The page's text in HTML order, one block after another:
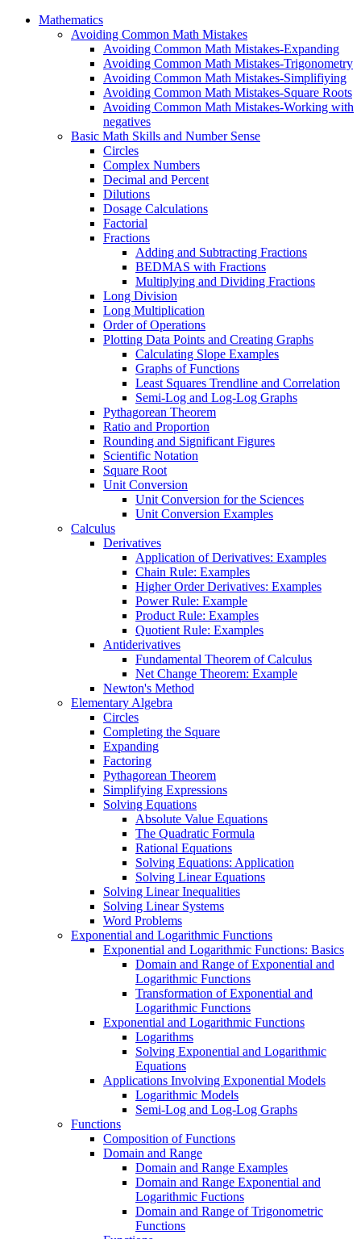
Mathematics
Avoiding Common Math Mistakes
Avoiding Common Math Mistakes-Expanding
Avoiding Common Math Mistakes-Trigonometry
Avoiding Common Math Mistakes-Simplifiying
Avoiding Common Math Mistakes-Square Roots
Avoiding Common Math Mistakes-Working with
negatives
Basic Math Skills and Number Sense
Circles
Complex Numbers
Decimal and Percent
Dilutions
Dosage Calculations
Factorial
Fractions
Adding and Subtracting Fractions
BEDMAS with Fractions
Multiplying and Dividing Fractions
Long Division
Long Multiplication
Order of Operations
Plotting Data Points and Creating Graphs
Calculating Slope Examples
Graphs of Functions
Least Squares Trendline and Correlation
Semi-Log and Log-Log Graphs
Pythagorean Theorem
Ratio and Proportion
Rounding and Significant Figures
Scientific Notation
Square Root
Unit Conversion
Unit Conversion for the Sciences
Unit Conversion Examples
Calculus
Derivatives
Application of Derivatives: Examples
Chain Rule: Examples
Higher Order Derivatives: Examples
Power Rule: Example
Product Rule: Examples
Quotient Rule: Examples
Antiderivatives
Fundamental Theorem of Calculus
Net Change Theorem: Example
Newton's Method
Elementary Algebra
Circles
Completing the Square
Expanding
Factoring
Pythagorean Theorem
Simplifying Expressions
Solving Equations
Absolute Value Equations
The Quadratic Formula
Rational Equations
Solving Equations: Application
Solving Linear Equations
Solving Linear Inequalities
Solving Linear Systems
Word Problems
Exponential and Logarithmic Functions
Exponential and Logarithmic Functions: Basics
Domain and Range of Exponential and
Logarithmic Functions
Transformation of Exponential and
Logarithmic Functions
Exponential and Logarithmic Functions
Logarithms
Solving Exponential and Logarithmic
Equations
Applications Involving Exponential Models
Logarithmic Models
Semi-Log and Log-Log Graphs
Functions
Composition of Functions
Domain and Range
Domain and Range Examples
Domain and Range Exponential and
Logarithmic Fuctions
Domain and Range of Trigonometric
Functions